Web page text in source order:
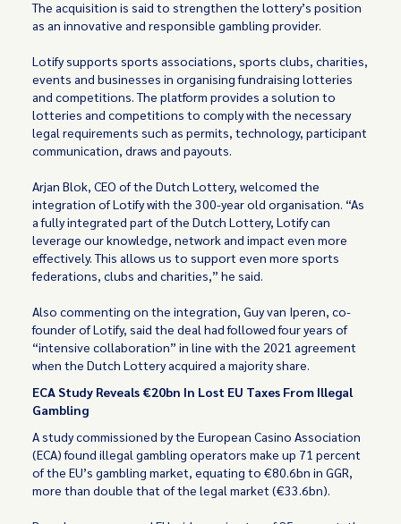
The acquisition is said to strengthen the lottery’s position
as an innovative and responsible gambling provider.
Lotify supports sports associations, sports clubs, charities,
events and businesses in organising fundraising lotteries
and competitions. The platform provides a solution to
lotteries and competitions to comply with the necessary
legal requirements such as permits, technology, participant
communication, draws and payouts.
Arjan Blok, CEO of the Dutch Lottery, welcomed the
integration of Lotify with the 300-year old organisation. “As
a fully integrated part of the Dutch Lottery, Lotify can
leverage our knowledge, network and impact even more
effectively. This allows us to support even more sports
federations, clubs and charities,” he said.
Also commenting on the integration, Guy van Iperen, co-
founder of Lotify, said the deal had followed four years of
“intensive collaboration” in line with the 2021 agreement
when the Dutch Lottery acquired a majority share.
ECA Study Reveals €20bn In Lost EU Taxes From Illegal
Gambling
A study commissioned by the European Casino Association
(ECA) found illegal gambling operators make up 71 percent
of the EU’s gambling market, equating to €80.6bn in GGR,
more than double that of the legal market (€33.6bn).